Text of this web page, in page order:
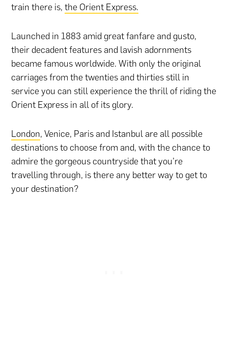
train there is,the Orient Express.
Launched in 1883 amid great fanfare and gusto,
their decadent features and lavish adornments
became famous worldwide. With only the original
carriages from the twenties and thirties still in
service you can still experience the thrill of riding the
Orient Express in all of its glory.
London, Venice, Paris and Istanbul are all possible
destinations to choose from and, with the chance to
admire the gorgeous countryside that you’re
travelling through, is there any better way to get to
your destination?